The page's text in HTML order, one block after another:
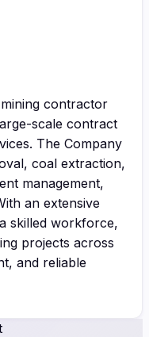
contractor
scale contract
The Company
coal extraction,
management,
an extensive
skilled workforce,
projects across
and reliable